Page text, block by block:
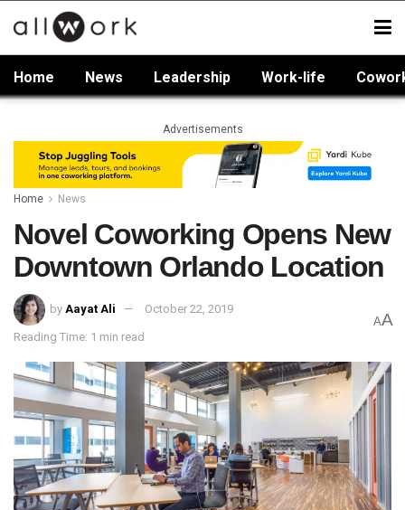
Home News Leadership Work-life
Advertisements
Home News
Novel Coworking Opens New
Downtown Orlando Location
by Aayat Ali October 22, 2019
Reading Time: 1 min read
AA